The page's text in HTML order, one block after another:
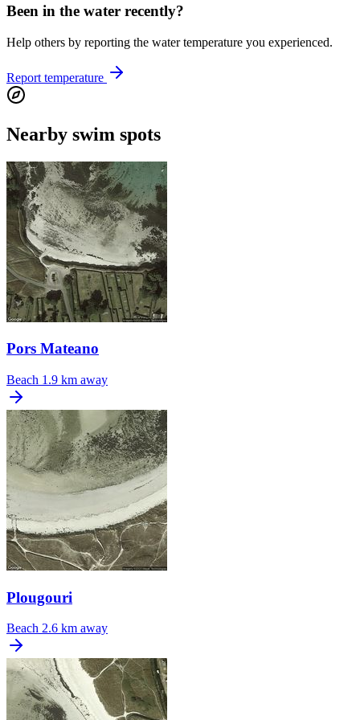
Been in the water recently?
Help others by reporting the water temperature you experienced.
Report temperature
Nearby swim spots
Pors Mateano
Beach 1.9 km away
Plougouri
Beach 2.6 km away